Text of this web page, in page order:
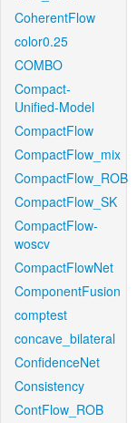
CoherentFlow
color0.25
COMBO
Compact-
Unified-Model
CompactFlow
CompactFlow_mix
CompactFlow_ROB
CompactFlow_SK
CompactFlow-
woscv
CompactFlowNet
ComponentFusion
comptest
concave_bilateral
ConfidenceNet
Consistency
ContFlow_ROB